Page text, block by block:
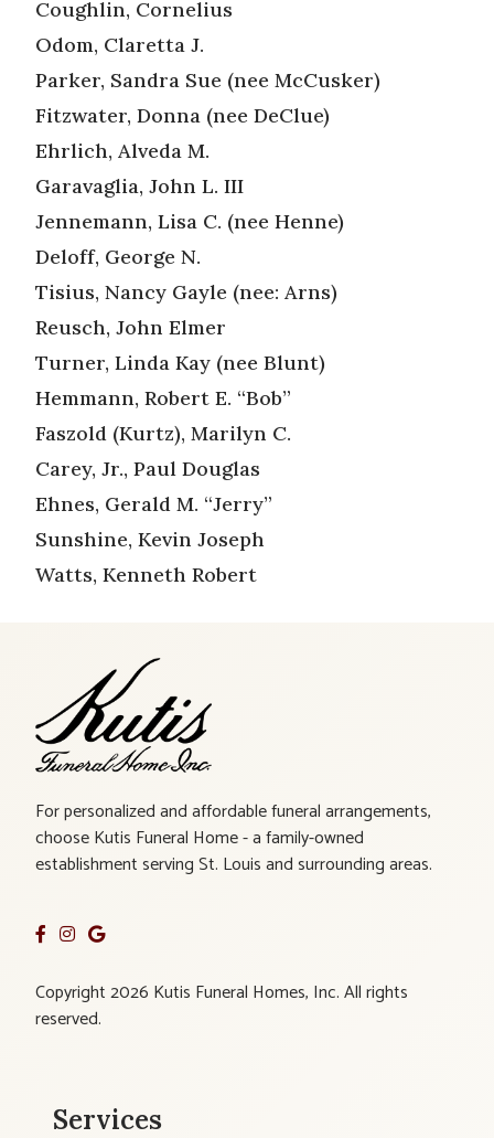
Coughlin, Cornelius
Odom, Claretta J.
Parker, Sandra Sue (nee McCusker)
Fitzwater, Donna (nee DeClue)
Ehrlich, Alveda M.
Garavaglia, John L. III
Jennemann, Lisa C. (nee Henne)
Deloff, George N.
Tisius, Nancy Gayle (nee: Arns)
Reusch, John Elmer
Turner, Linda Kay (nee Blunt)
Hemmann, Robert E. “Bob”
Faszold (Kurtz), Marilyn C.
Carey, Jr., Paul Douglas
Ehnes, Gerald M. “Jerry”
Sunshine, Kevin Joseph
Watts, Kenneth Robert
For personalized and affordable funeral arrangements,
choose Kutis Funeral Home - a family-owned
establishment serving St. Louis and surrounding areas.
Copyright 2026 Kutis Funeral Homes, Inc. All rights
reserved.
Services